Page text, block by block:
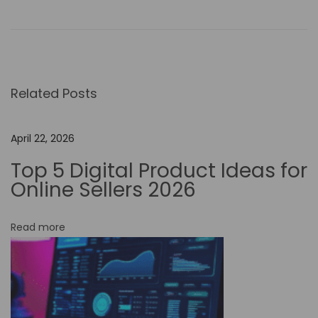
N
-
d
A
t
o
m
Related Posts
April 22, 2026
Top 5 Digital Product Ideas for
Online Sellers 2026
Read more